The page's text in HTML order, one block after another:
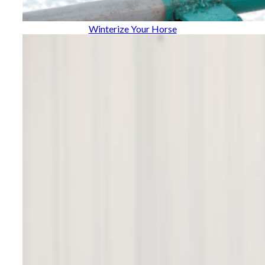
Winterize Your Horse